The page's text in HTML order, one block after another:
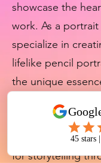
showcase the
work. As a portrait
specialize in
lifelike pencil
the unique
Every piece is
precision,
for storytelling